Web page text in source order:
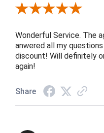
Review By James H.
Wonderful Service. The
anwered all my
discount! Will definitely
again!
Share